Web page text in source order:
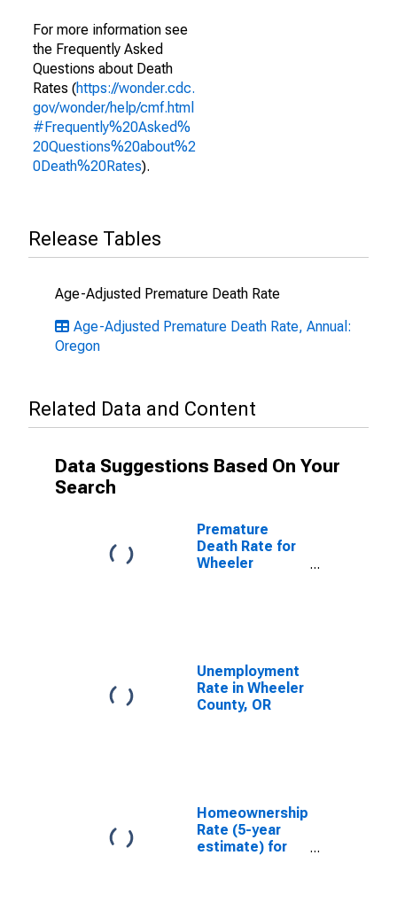
For more information see
the Frequently Asked
Questions about Death
Rates (https://wonder.cdc.
gov/wonder/help/cmf.html
#Frequently%20Asked%
20Questions%20about%2
0Death%20Rates).
Release Tables
Age-Adjusted Premature Death Rate
Age-Adjusted Premature Death Rate, Annual:
Oregon
Related Data and Content
Data Suggestions Based On Your
Search
Premature
Death Rate for
Wheeler
Unemployment
Rate in Wheeler
County, OR
Homeownership
Rate (5-year
estimate) for